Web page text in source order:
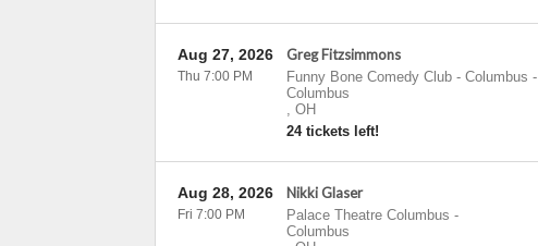
Greg Fitzsimmons
Funny Bone Comedy Club - Columbus -
Columbus
, OH
24 tickets left!
Aug 27, 2026
Thu 7:00 PM
Nikki Glaser
Palace Theatre Columbus -
Columbus
Aug 28, 2026
Fri 7:00 PM